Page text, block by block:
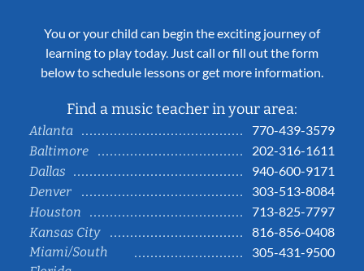
You or your child can begin the exciting journey of
learning to play today. Just call or fill out the form
below to schedule lessons or get more information.
Find a music teacher in your area:
Atlanta
770-439-3579
Baltimore
202-316-1611
Dallas
940-600-9171
Denver
303-513-8084
Houston
713-825-7797
Kansas City
816-856-0408
Miami/South
305-431-9500